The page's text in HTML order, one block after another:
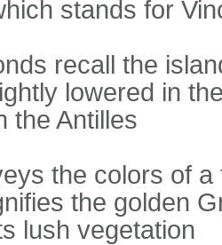
stands for
recall the
lowered in
the Antilles
the colors of
the golden
lush vegetation